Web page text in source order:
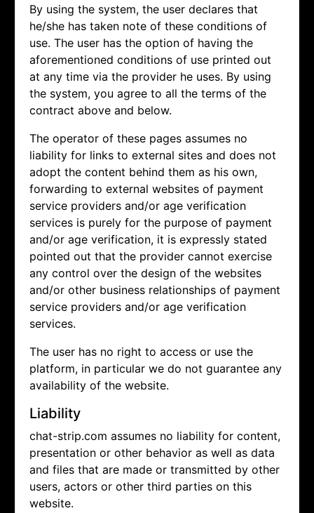
By using the system, the user declares that
he/she has taken note of these conditions of
use. The user has the option of having the
aforementioned conditions of use printed out
at any time via the provider he uses. By using
the system, you agree to all the terms of the
contract above and below.
The operator of these pages assumes no
liability for links to external sites and does not
adopt the content behind them as his own,
forwarding to external websites of payment
service providers and/or age verification
services is purely for the purpose of payment
and/or age verification, it is expressly stated
pointed out that the provider cannot exercise
any control over the design of the websites
and/or other business relationships of payment
service providers and/or age verification
services.
The user has no right to access or use the
platform, in particular we do not guarantee any
availability of the website.
Liability
chat-strip.com assumes no liability for content,
presentation or other behavior as well as data
and files that are made or transmitted by other
users, actors or other third parties on this
website.